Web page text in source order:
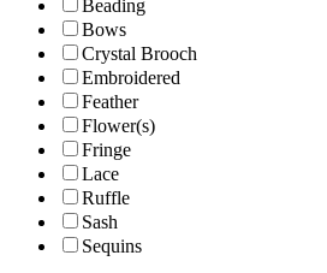
Beading
Bows
Crystal Brooch
Embroidered
Feather
Flower(s)
Fringe
Lace
Ruffle
Sash
Sequins